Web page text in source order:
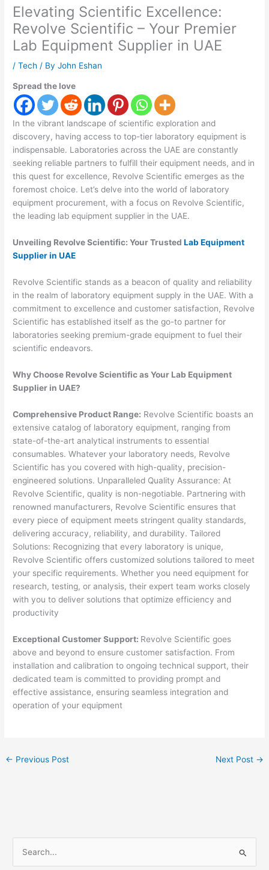
Elevating Scientific Excellence:
Revolve Scientific – Your Premier
Lab Equipment Supplier in UAE
/Tech / ByJohn Eshan
Spread the love
In the vibrant landscape of scientific exploration and
discovery, having access to top-tier laboratory equipment is
indispensable. Laboratories across the UAE are constantly
seeking reliable partners to fulfill their equipment needs, and in
this quest for excellence, Revolve Scientific emerges as the
foremost choice. Let’s delve into the world of laboratory
equipment procurement, with a focus on Revolve Scientific,
the leading lab equipment supplier in the UAE.
Unveiling Revolve Scientific: Your TrustedLab Equipment
Supplier in UAE
Revolve Scientific stands as a beacon of quality and reliability
in the realm of laboratory equipment supply in the UAE. With a
commitment to excellence and customer satisfaction, Revolve
Scientific has established itself as the go-to partner for
laboratories seeking premium-grade equipment to fuel their
scientific endeavors.
Why Choose Revolve Scientific as Your Lab Equipment
Supplier in UAE?
Comprehensive Product Range: Revolve Scientific boasts an
extensive catalog of laboratory equipment, ranging from
state-of-the-art analytical instruments to essential
consumables. Whatever your laboratory needs, Revolve
Scientific has you covered with high-quality, precision-
engineered solutions. Unparalleled Quality Assurance: At
Revolve Scientific, quality is non-negotiable. Partnering with
renowned manufacturers, Revolve Scientific ensures that
every piece of equipment meets stringent quality standards,
delivering accuracy, reliability, and durability. Tailored
Solutions: Recognizing that every laboratory is unique,
Revolve Scientific offers customized solutions tailored to meet
your specific requirements. Whether you need equipment for
research, testing, or analysis, their expert team works closely
with you to deliver solutions that optimize efficiency and
productivity
Exceptional Customer Support: Revolve Scientific goes
above and beyond to ensure customer satisfaction. From
installation and calibration to ongoing technical support, their
dedicated team is committed to providing prompt and
effective assistance, ensuring seamless integration and
operation of your equipment
← Previous Post Next Post →